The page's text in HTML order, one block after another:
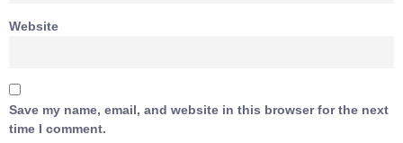
Website
Save my name, email, and website in this browser for the next
time I comment.